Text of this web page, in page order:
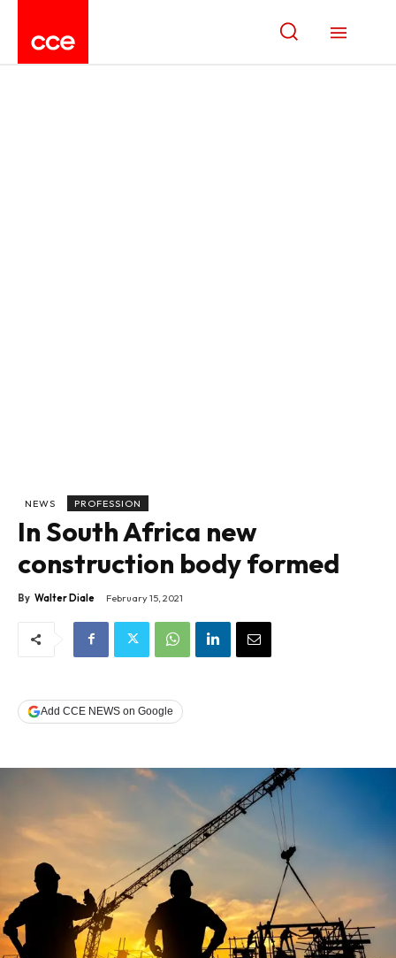
NEWS PROFESSION
In South Africa new
construction body formed
By Walter Diale February 15, 2021
Add CCE NEWS on Google